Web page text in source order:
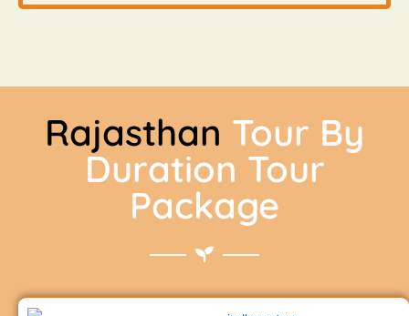
Rajasthan Tour By
Duration Tour
Package